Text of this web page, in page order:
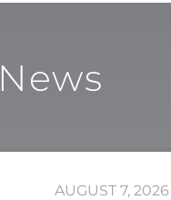
AUGUST 7, 2026